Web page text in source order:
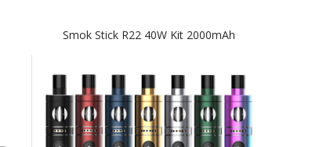
Smok Stick R22 40W Kit 2000mAh